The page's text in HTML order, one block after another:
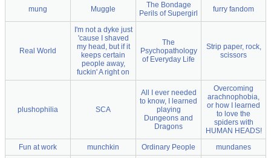
mung Muggle
The Bondage
Perils of Supergirl
furry fandom
Real World
I'm not a dyke just
'cause I shaved
my head, but if it
keeps certain
people away,
fuckin' A right on
The
Psychopathology
of Everyday Life
Strip paper, rock,
scissors
plushophilia SCA
All I ever needed
to know, I learned
playing
Dungeons and
Dragons
Overcoming
arachnophobia,
or how I learned
to love the
spiders with
HUMAN HEADS!
Fun at work
munchkin Ordinary People mundanes